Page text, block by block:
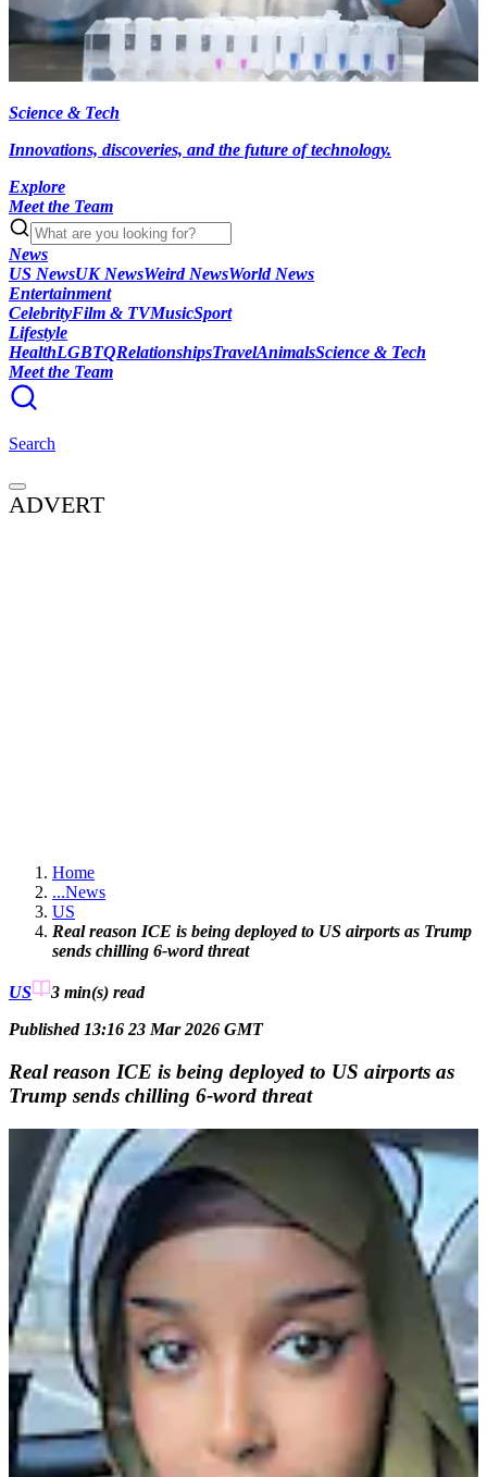
Science & Tech
Innovations, discoveries, and the future of technology.
Explore
Meet the Team
News
US NewsUK NewsWeird NewsWorld News
Entertainment
CelebrityFilm & TVMusicSport
Lifestyle
HealthLGBTQRelationshipsTravelAnimalsScience & Tech
Meet the Team
Search
ADVERT
Home
...News
US
Real reason ICE is being deployed to US airports as Trump
sends chilling 6-word threat
US 3 min(s) read
Published 13:16 23 Mar 2026 GMT
Real reason ICE is being deployed to US airports as
Trump sends chilling 6-word threat